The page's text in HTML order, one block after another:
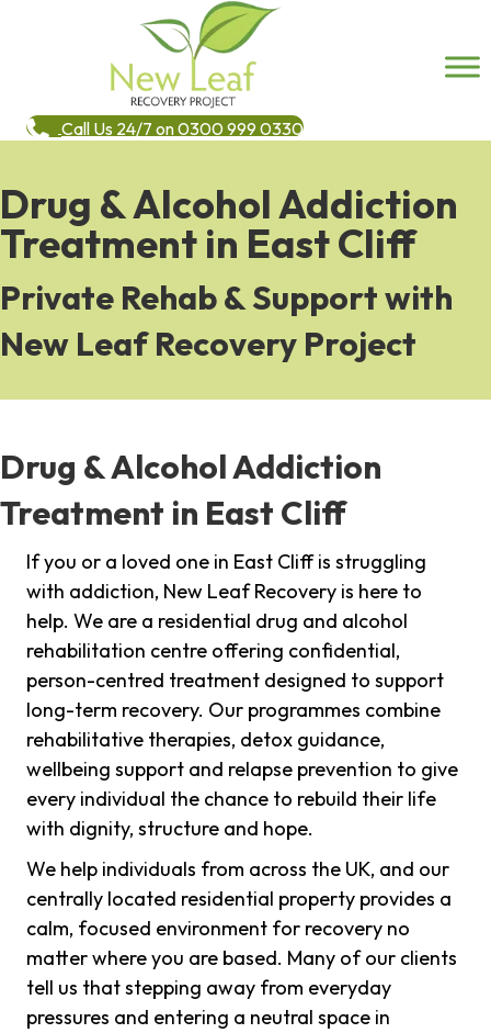
Call Us 24/7 on 0300 999 0330
Drug & Alcohol Addiction
Treatment in East Cliff
Private Rehab & Support with
New Leaf Recovery Project
Drug & Alcohol Addiction
Treatment in East Cliff
If you or a loved one in East Cliff is struggling
with addiction, New Leaf Recovery is here to
help. We are a residential drug and alcohol
rehabilitation centre offering confidential,
person-centred treatment designed to support
long-term recovery. Our programmes combine
rehabilitative therapies, detox guidance,
wellbeing support and relapse prevention to give
every individual the chance to rebuild their life
with dignity, structure and hope.
We help individuals from across the UK, and our
centrally located residential property provides a
calm, focused environment for recovery no
matter where you are based. Many of our clients
tell us that stepping away from everyday
pressures and entering a neutral space in